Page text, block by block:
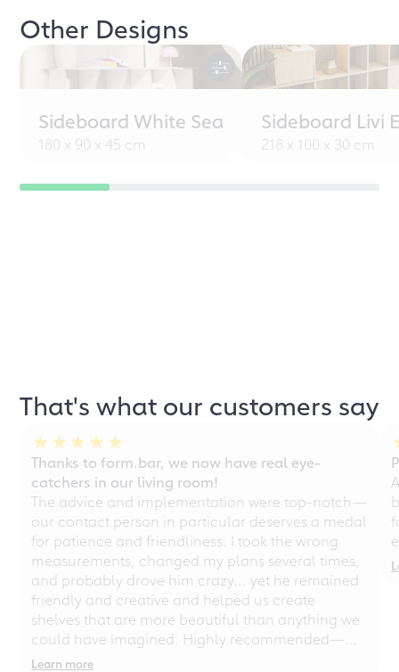
Other Designs
Sideboard White Sea
180 x 90 x 45 cm
Sideboard Livi
218 x 100 x 30 cm
That's what our customers say
Thanks to form.bar, we now have real eye-
catchers in our living room!
The advice and implementation were top-notch—
our contact person in particular deserves a medal
for patience and friendliness. I took the wrong
measurements, changed my plans several times,
and probably drove him crazy... yet he remained
friendly and creative and helped us create
shelves that are more beautiful than anything we
could have imagined. Highly recommended—
even for chaotic perfectionists!
Learn more